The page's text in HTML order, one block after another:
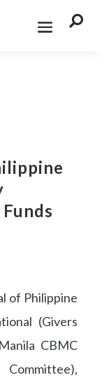

of Philippine
(Givers
CBMC